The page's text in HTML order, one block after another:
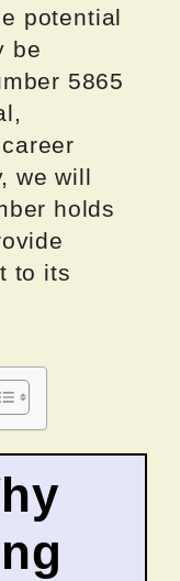
potential
be
5865
we will
holds
to its